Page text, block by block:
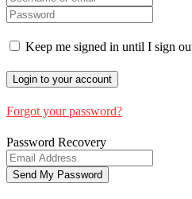
Keep me signed in until I sign
Forgot your password?
Password Recovery